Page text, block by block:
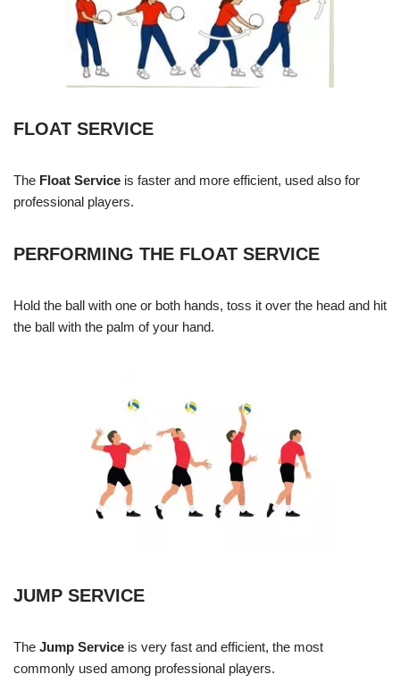
FLOAT SERVICE
The Float Service is faster and more efficient, used also for
professional players.
PERFORMING THE FLOAT SERVICE
Hold the ball with one or both hands, toss it over the head and hit
the ball with the palm of your hand.
JUMP SERVICE
The Jump Service is very fast and efficient, the most
commonly used among professional players.